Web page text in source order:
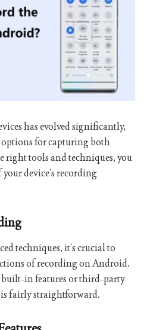
has evolved significantly,
options for capturing both
right tools and techniques, you
device’s recording
techniques, it’s crucial to
of recording on Android.
built-in features or third-party
is fairly straightforward.